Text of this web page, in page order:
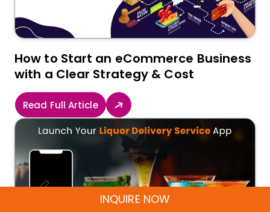
How to Start an eCommerce Business
with a Clear Strategy & Cost
Read Full Article
INQUIRE NOW